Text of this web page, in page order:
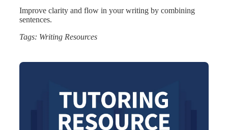
Improve clarity and flow in your writing by combining
sentences.
Tags: Writing Resources